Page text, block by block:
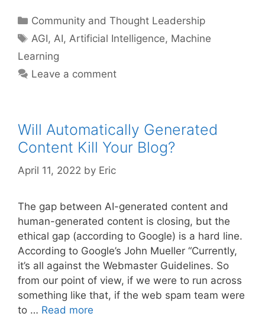
Categories
Community and Thought Leadership
Tags
AGI,AI,Artificial Intelligence, Machine
Learning
Leave a comment
Will Automatically Generated
Content Kill Your Blog?
April 11, 2022 by Eric
The gap between AI-generated content and
human-generated content is closing, but the
ethical gap (according to Google) is a hard line.
According to Google’s John Mueller “Currently,
it’s all against the Webmaster Guidelines. So
from our point of view, if we were to run across
something like that, if the web spam team were
to … Read more